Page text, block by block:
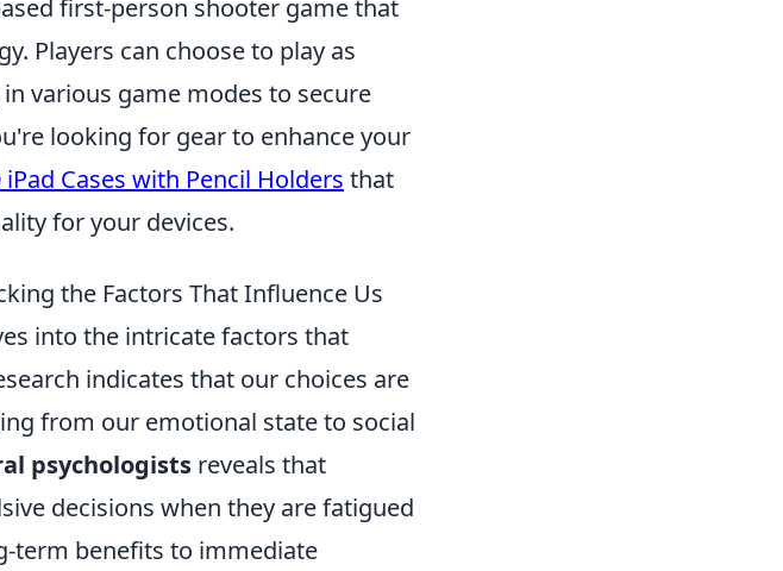
first-person shooter game that
Players can choose to play as
various game modes to secure
looking for gear to enhance your
iPad Cases with Pencil Holders that
for your devices.
the Factors That Influence Us
into the intricate factors that
indicates that our choices are
from our emotional state to social
psychologists reveals that
decisions when they are fatigued
term benefits to immediate